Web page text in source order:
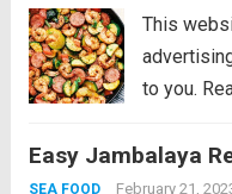
This
to you.
the BEST
awesome
Easy Jambalaya
SEA FOOD February 21,